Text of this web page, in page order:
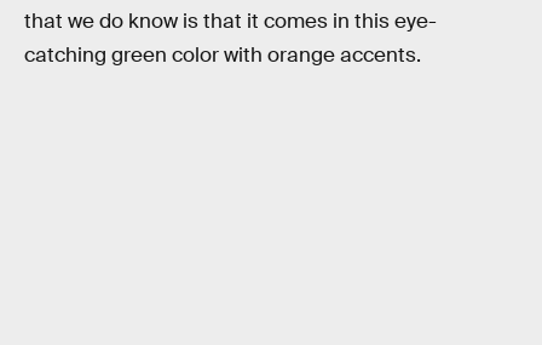
that we do know is that it comes in this eye-
catching green color with orange accents.